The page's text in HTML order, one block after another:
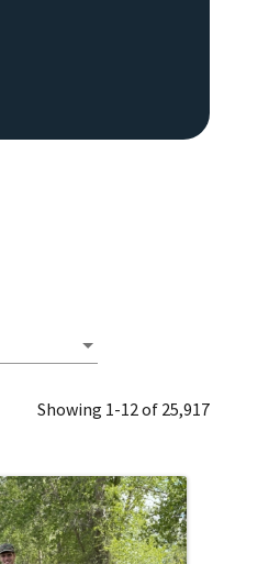
Showing 1-12 of 25,917